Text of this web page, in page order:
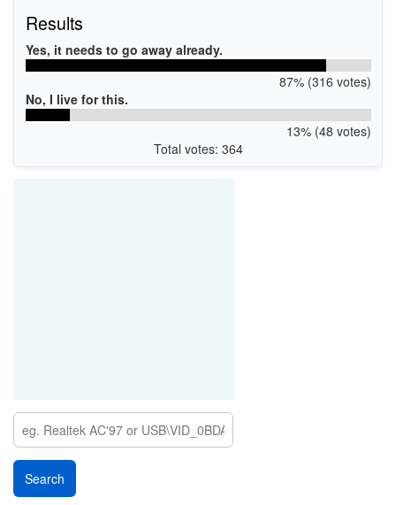
Results
Yes, it needs to go away already.
87% (316 votes)
No, I live for this.
13% (48 votes)
Total votes: 364